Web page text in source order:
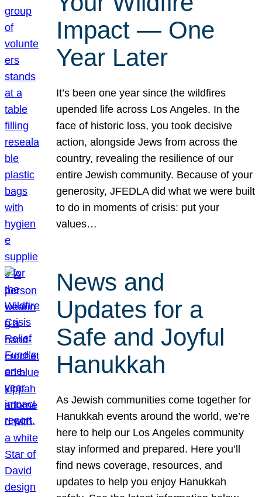
Impact — One
Year Later
It’s been one year since the wildfires
upended life across Los Angeles. In the
face of historic loss, you took decisive
action, alongside Jews from across the
country, revealing the resilience of our
entire Jewish community. Because of your
generosity, JFEDLA did what we were built
to do in moments of crisis: put your
values…
News and
Updates for a
Safe and Joyful
Hanukkah
As Jewish communities come together for
Hanukkah events around the world, we’re
here to help our Los Angeles community
stay informed and prepared. Here you’ll
find news coverage, resources, and
updates to help you enjoy Hanukkah